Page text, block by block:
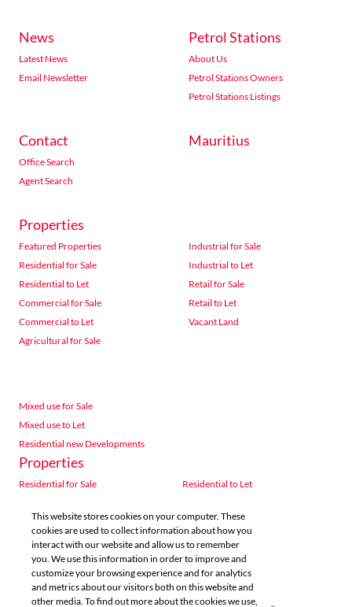
News
Latest News
Email Newsletter
Petrol Stations
About Us
Petrol Stations Owners
Petrol Stations Listings
Contact
Office Search
Agent Search
Mauritius
Properties
Featured Properties
Residential for Sale
Residential to Let
Commercial for Sale
Commercial to Let
Agricultural for Sale
Industrial for Sale
Industrial to Let
Retail for Sale
Retail to Let
Vacant Land
Mixed use for Sale
Mixed use to Let
Residential new Developments
Properties
Residential for Sale
Residential to Let
Agricultural for Sale
Industrial for Sale
Industrial to Let
Retail for Sale
Retail to Let
Vacant Land
Mixed use for Sale
Mixed use to Let
Residential new Developments
This website stores cookies on your computer. These
cookies are used to collect information about how you
interact with our website and allow us to remember
you. We use this information in order to improve and
customize your browsing experience and for analytics
and metrics about our visitors both on this website and
other media. To find out more about the cookies we use,